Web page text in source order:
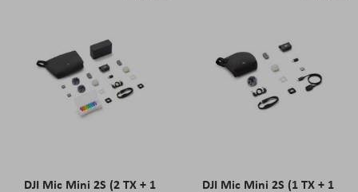
DJI Mic Mini 2S (2 TX + 1
DJI Mic Mini 2S (1 TX + 1